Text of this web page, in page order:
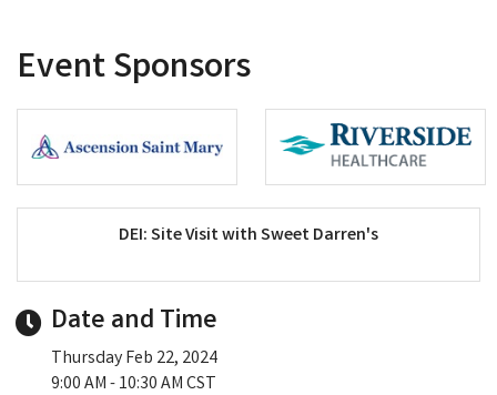
Event Sponsors
DEI: Site Visit with Sweet Darren's
Date and Time
Thursday Feb 22, 2024
9:00 AM - 10:30 AM CST